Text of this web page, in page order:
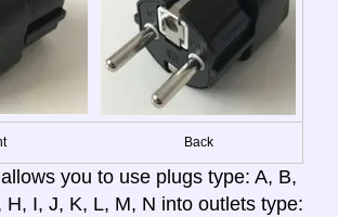
Back
you to use plugs type: A, B,
H, I, J, K, L, M, N into outlets type: